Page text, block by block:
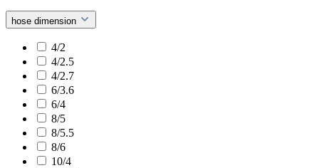
hose dimension
4/2
4/2.5
4/2.7
6/3.6
6/4
8/5
8/5.5
8/6
10/4